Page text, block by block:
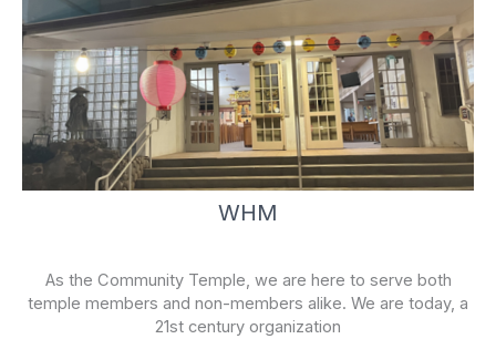
WHM
As the Community Temple, we are here to serve both
temple members and non-members alike. We are today, a
21st century organization